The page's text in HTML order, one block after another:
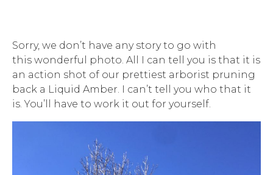
Sorry, we don’t have any story to go with
this wonderful photo. All I can tell you is that it is
an action shot of our prettiest arborist pruning
back a Liquid Amber. I can’t tell you who that it
is. You’ll have to work it out for yourself.